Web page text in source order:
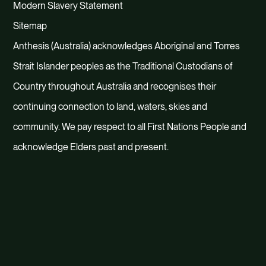
4. Sustain
We know that implementing
sustainable growth strategies and
transformative partnerships takes
continued work and organisational
Modern Slavery Statement
Sitemap
Anthesis (Australia) acknowledges Aboriginal and Torres
Strait Islander peoples as the Traditional Custodians of
Country throughout Australia and recognises their
continuing connection to land, waters, skies and
community. We pay respect to all First Nations People and
acknowledge Elders past and present.